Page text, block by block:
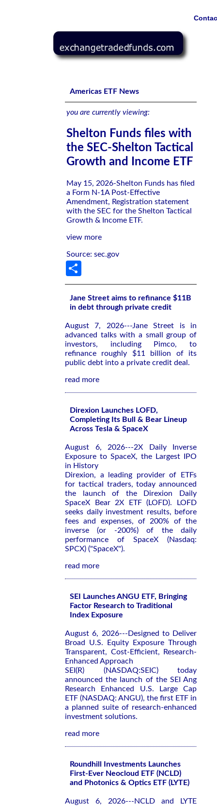
Americas ETF News
you are currently viewing:
Shelton Funds files with
the SEC-Shelton Tactical
Growth and Income ETF
May 15, 2026-Shelton Funds has filed
a Form N-1A Post-Effective
Amendment, Registration statement
with the SEC for the Shelton Tactical
Growth & Income ETF.
view more
Source: sec.gov
Jane Street aims to refinance $11B
in debt through private credit
August 7, 2026---Jane Street is in
advanced talks with a small group of
investors, including Pimco, to
refinance roughly $11 billion of its
public debt into a private credit deal.
read more
Direxion Launches LOFD,
Completing Its Bull & Bear Lineup
Across Tesla & SpaceX
August 6, 2026---2X Daily Inverse
Exposure to SpaceX, the Largest IPO
in History
Direxion, a leading provider of ETFs
for tactical traders, today announced
the launch of the Direxion Daily
SpaceX Bear 2X ETF (LOFD). LOFD
seeks daily investment results, before
fees and expenses, of 200% of the
inverse (or -200%) of the daily
performance of SpaceX (Nasdaq:
SPCX) ("SpaceX").
read more
SEI Launches ANGU ETF, Bringing
Factor Research to Traditional
Index Exposure
August 6, 2026---Designed to Deliver
Broad U.S. Equity Exposure Through
Transparent, Cost-Efficient, Research-
Enhanced Approach
SEI(R) (NASDAQ:SEIC) today
announced the launch of the SEI Ang
Research Enhanced U.S. Large Cap
ETF (NASDAQ: ANGU), the first ETF in
a planned suite of research-enhanced
investment solutions.
read more
Roundhill Investments Launches
First-Ever Neocloud ETF (NCLD)
and Photonics & Optics ETF (LYTE)
August 6, 2026---NCLD and LYTE